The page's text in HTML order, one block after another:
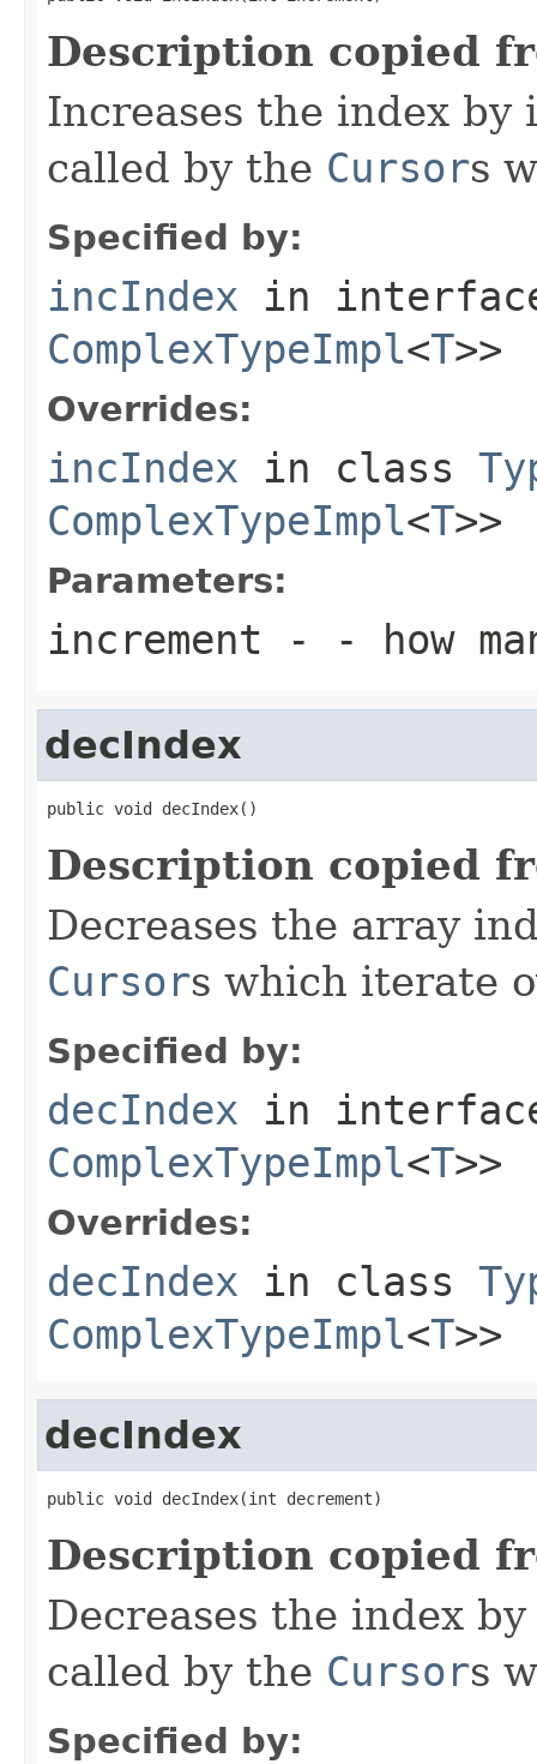
Description copied
Increases the index
called by the Cursors
Specified by:
incIndex in
ComplexTypeImpl<T>>
Overrides:
incIndex in class
ComplexTypeImpl<T>>
Parameters:
increment - - how
decIndex
public void decIndex()
Description copied
Decreases the array
Cursors which iterate
Specified by:
decIndex in
ComplexTypeImpl<T>>
Overrides:
decIndex in class
ComplexTypeImpl<T>>
decIndex
public void decIndex(int decrement)
Description copied
Decreases the index
called by the Cursors
Specified by: